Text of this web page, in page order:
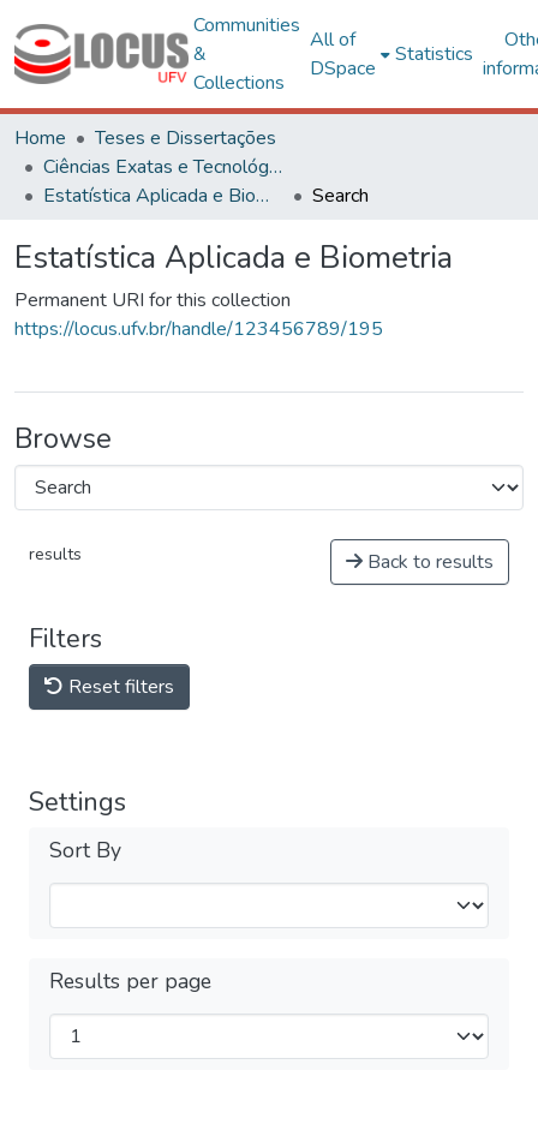
Communities
&
Collections
All of
DSpace
Statistics
Home
Teses e Dissertações
Ciências Exatas e Tecnológicas
Estatística Aplicada e Biometria
Search
Estatística Aplicada e Biometria
Permanent URI for this collection
https://locus.ufv.br/handle/123456789/195
Browse
results Back to results
Filters
Reset filters
Settings
Sort By
Results per page